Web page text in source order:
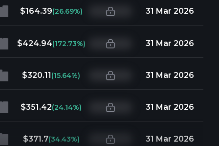
$164.39(26.69%) 31 Mar 2026
$424.94(172.73%) 31 Mar 2026
$320.11(15.64%) 31 Mar 2026
$351.42(24.14%) 31 Mar 2026
$371.7(34.43%) 31 Mar 2026